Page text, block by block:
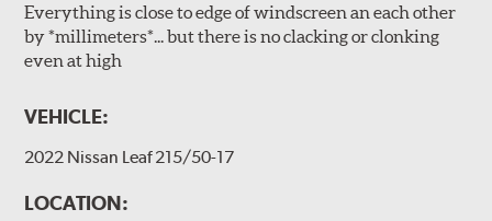
Everything is close to edge of windscreen an each other
by *millimeters*... but there is no clacking or clonking
even at high
VEHICLE:
2022 Nissan Leaf 215/50-17
LOCATION: